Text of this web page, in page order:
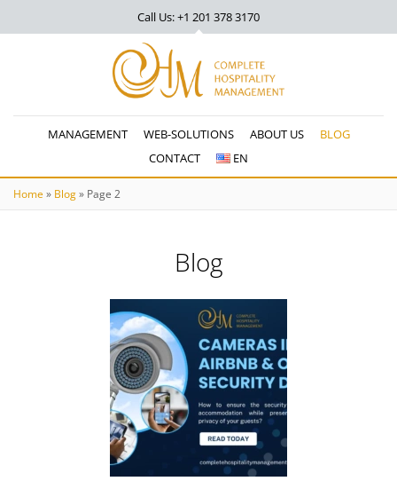
Call Us: +1 201 378 3170
MANAGEMENT WEB-SOLUTIONS ABOUT US
BLOG
CONTACT
EN
Home» Blog» Page 2
Blog